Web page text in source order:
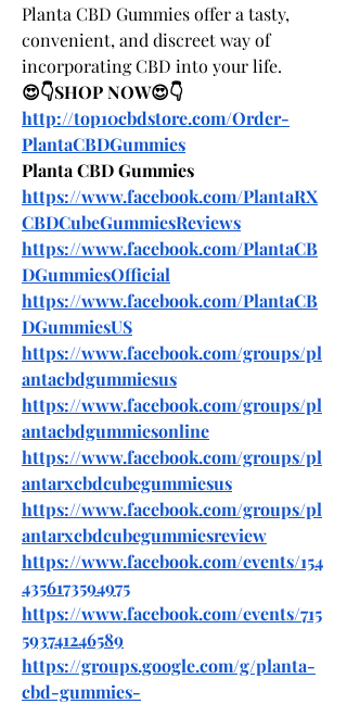
Planta CBD Gummies offer a tasty,
convenient, and discreet way of
incorporating CBD into your life.
😍👇SHOP NOW😍👇
http://top10cbdstore.com/Order-
PlantaCBDGummies
Planta CBD Gummies
https://www.facebook.com/PlantaRX
CBDCubeGummiesReviews
https://www.facebook.com/PlantaCB
DGummiesOfficial
https://www.facebook.com/PlantaCB
DGummiesUS
https://www.facebook.com/groups/pl
antacbdgummiesus
https://www.facebook.com/groups/pl
antacbdgummiesonline
https://www.facebook.com/groups/pl
antarxcbdcubegummiesus
https://www.facebook.com/groups/pl
antarxcbdcubegummiesreview
https://www.facebook.com/events/154
4356173594975
https://www.facebook.com/events/715
593741246589
https://groups.google.com/g/planta-
cbd-gummies-